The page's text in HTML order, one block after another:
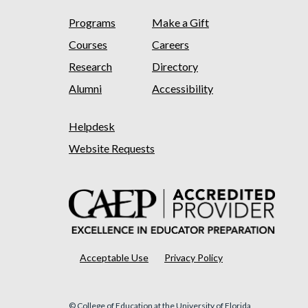
Programs
Courses
Research
Alumni
Make a Gift
Careers
Directory
Accessibility
Helpdesk
Website Requests
Acceptable Use Privacy Policy
© College of Education at the University of Florida